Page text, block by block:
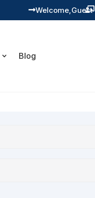

 Guest
Welcome,
Blog